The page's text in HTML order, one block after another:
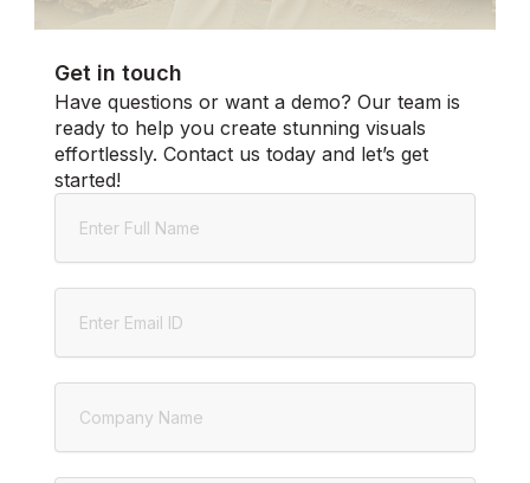
Get in touch
Have questions or want a demo? Our team is
ready to help you create stunning visuals
effortlessly. Contact us today and let’s get
started!
Name
Email
Company